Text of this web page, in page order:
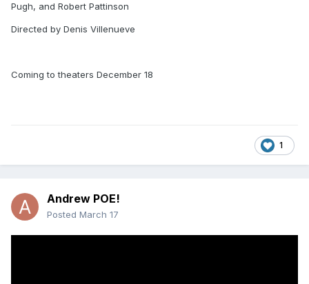
Pugh, and Robert Pattinson
Directed by Denis Villenueve
Coming to theaters December 18
1
Andrew POE!
Posted March 17